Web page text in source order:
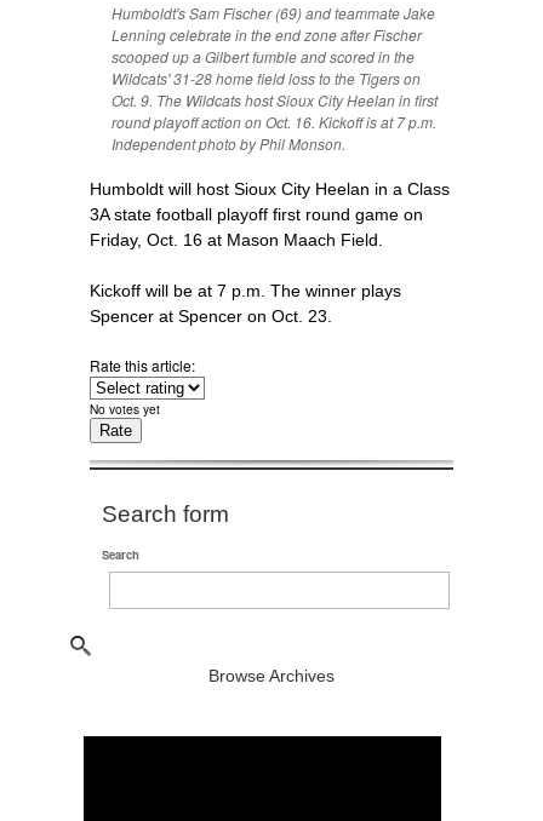
Humboldt's Sam Fischer (69) and teammate Jake
Lenning celebrate in the end zone after Fischer
scooped up a Gilbert fumble and scored in the
Wildcats' 31-28 home field loss to the Tigers on
Oct. 9. The Wildcats host Sioux City Heelan in first
round playoff action on Oct. 16. Kickoff is at 7 p.m.
Independent photo by Phil Monson.
Humboldt will host Sioux City Heelan in a Class
3A state football playoff first round game on
Friday, Oct. 16 at Mason Maach Field.
Kickoff will be at 7 p.m. The winner plays
Spencer at Spencer on Oct. 23.
Rate this article:
No votes yet
Search form
Search
Browse Archives